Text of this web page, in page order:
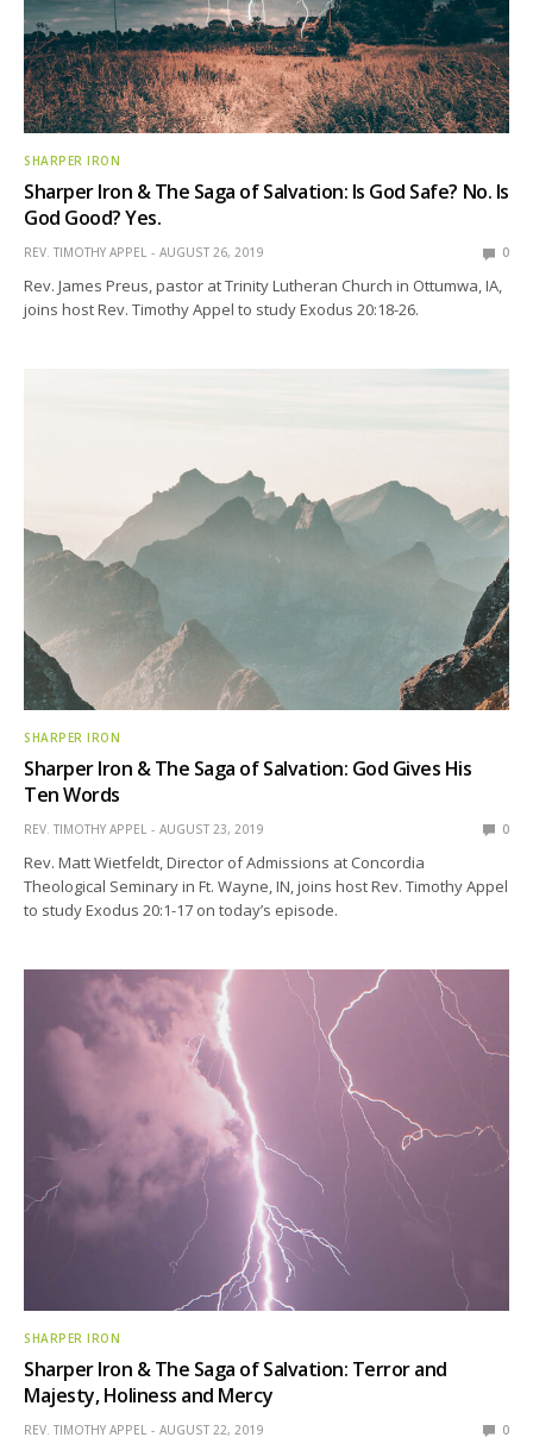
SHARPER IRON
Sharper Iron & The Saga of Salvation: Is God Safe? No. Is
God Good? Yes.
REV. TIMOTHY APPEL AUGUST 26, 2019 0
Rev. James Preus, pastor at Trinity Lutheran Church in Ottumwa, IA,
joins host Rev. Timothy Appel to study Exodus 20:18-26.
SHARPER IRON
Sharper Iron & The Saga of Salvation: God Gives His
Ten Words
REV. TIMOTHY APPEL AUGUST 23, 2019 0
Rev. Matt Wietfeldt, Director of Admissions at Concordia
Theological Seminary in Ft. Wayne, IN, joins host Rev. Timothy Appel
to study Exodus 20:1-17 on today’s episode.
SHARPER IRON
Sharper Iron & The Saga of Salvation: Terror and
Majesty, Holiness and Mercy
REV. TIMOTHY APPEL AUGUST 22, 2019 0